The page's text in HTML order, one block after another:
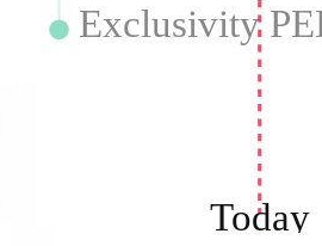
Today
Exclusivity